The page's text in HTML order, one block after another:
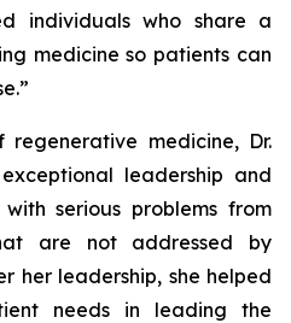
individuals who share a
medicine so patients can
medicine, Dr.
leadership and
serious problems from
are not addressed by
her leadership, she helped
needs in leading the